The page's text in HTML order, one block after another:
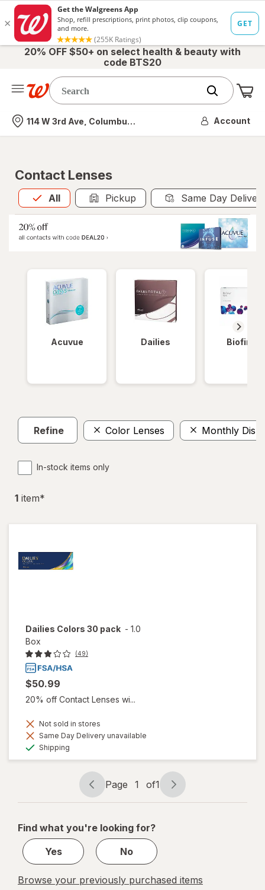
20% OFF $50+ on select health & beauty with
code BTS20
Nearest store
114 W 3rd Ave, Columbus, OH Account
Contact Lenses
All
Allis selected Pickup Same Day
Acuvue Dailies Biofinity
Refine Color Lenses Monthly
In-stock items only
1 item*
Dailies Colors 30 pack - 1.0
Box
(49)
$50.99
20% off Contact Lenses wi...
Not sold in stores
Same Day Delivery unavailable
Shipping
Page
navigation
Page 1 of1
Page
1
1
Find what you're looking for?
Yes
No
Browse your previously purchased items